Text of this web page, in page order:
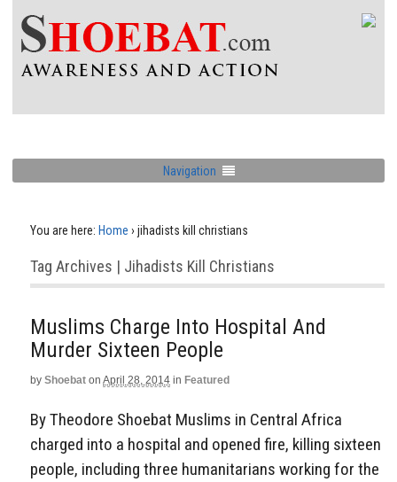
Navigation
You are here: Home › jihadists kill christians
Tag Archives | Jihadists Kill Christians
Muslims Charge Into Hospital And
Murder Sixteen People
by Shoebat on April 28, 2014 in Featured
By Theodore Shoebat Muslims in Central Africa
charged into a hospital and opened fire, killing sixteen
people, including three humanitarians working for the